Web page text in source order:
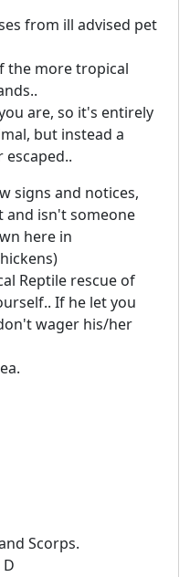
from ill advised pet
the more tropical
are, so it's entirely
but instead a
escaped..
signs and notices,
and isn't someone
here in
Reptile rescue of
If he let you
wager his/her
Scorps.